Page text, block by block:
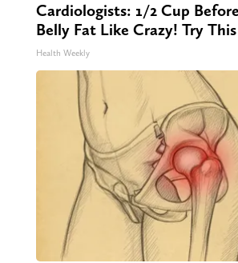
Cardiologists: 1/2 Cup
Belly Fat Like Crazy! Try
Health Weekly